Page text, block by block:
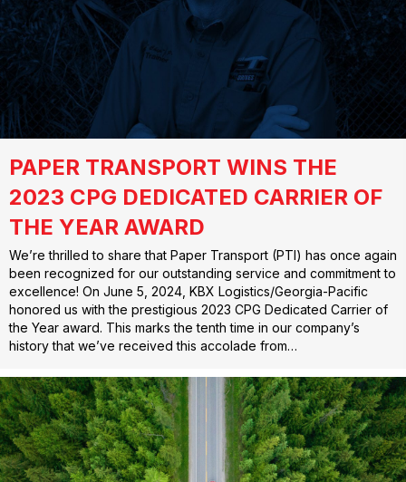
PAPER TRANSPORT WINS THE
2023 CPG DEDICATED CARRIER OF
THE YEAR AWARD
We’re thrilled to share that Paper Transport (PTI) has once again
been recognized for our outstanding service and commitment to
excellence! On June 5, 2024, KBX Logistics/Georgia-Pacific
honored us with the prestigious 2023 CPG Dedicated Carrier of
the Year award. This marks the tenth time in our company’s
history that we’ve received this accolade from…